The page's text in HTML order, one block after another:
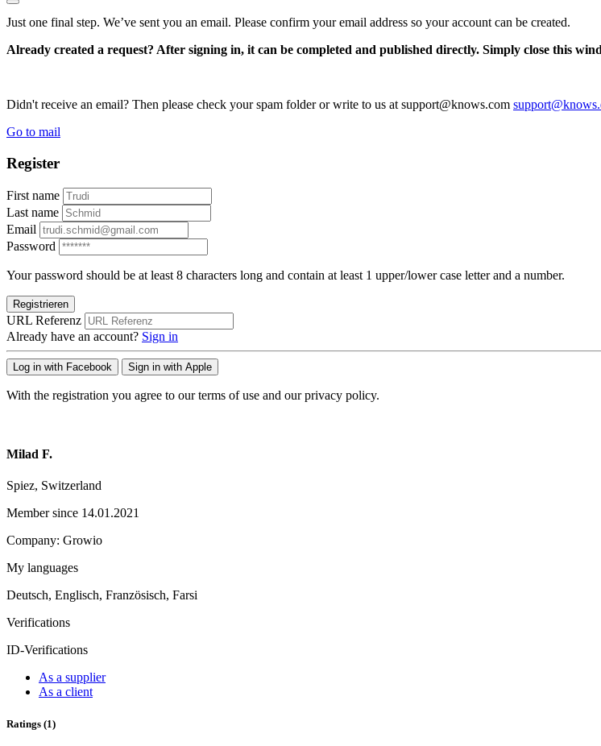
Just one final step. We’ve sent you an email. Please confirm your email address so your account can be created.
Already created a request? After signing in, it can be completed and published directly. Simply close this
Didn't receive an email? Then please check your spam folder or write to us at support@knows.com
Go to mail
Register
First name
Last name
Email
Password
Your password should be at least 8 characters long and contain at least 1 upper/lower case letter and a number.
Registrieren
URL Referenz
Already have an account? Sign in
Log in with Facebook Sign in with Apple
With the registration you agree to our terms of use and our privacy policy.
Milad F.
Spiez, Switzerland
Member since 14.01.2021
Company: Growio
My languages
Deutsch, Englisch, Französisch, Farsi
Verifications
ID-Verifications
As a supplier
As a client
Ratings (1)